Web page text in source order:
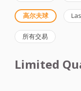
高尔夫球
所有交易
Limited